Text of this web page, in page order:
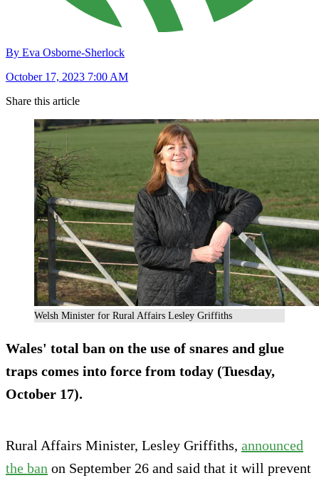
By Eva Osborne-Sherlock
October 17, 2023 7:00 AM
Share this article
Welsh Minister for Rural Affairs Lesley Griffiths
Wales' total ban on the use of snares and glue
traps comes into force from today (Tuesday,
October 17).
Rural Affairs Minister, Lesley Griffiths, announced
the ban on September 26 and said that it will prevent